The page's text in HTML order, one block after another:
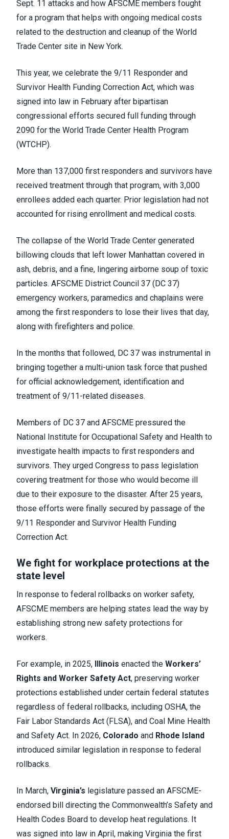
Sept. 11 attacks and how AFSCME members fought
for a program that helps with ongoing medical costs
related to the destruction and cleanup of the World
Trade Center site in New York.
This year, we celebrate the 9/11 Responder and
Survivor Health Funding Correction Act, which was
signed into law in February after bipartisan
congressional efforts secured full funding through
2090 for the World Trade Center Health Program
(WTCHP).
More than 137,000 first responders and survivors have
received treatment through that program, with 3,000
enrollees added each quarter. Prior legislation had not
accounted for rising enrollment and medical costs.
The collapse of the World Trade Center generated
billowing clouds that left lower Manhattan covered in
ash, debris, and a fine, lingering airborne soup of toxic
particles. AFSCME District Council 37 (DC 37)
emergency workers, paramedics and chaplains were
among the first responders to lose their lives that day,
along with firefighters and police.
In the months that followed, DC 37 was instrumental in
bringing together a multi-union task force that pushed
for official acknowledgement, identification and
treatment of 9/11-related diseases.
Members of DC 37 and AFSCME pressured the
National Institute for Occupational Safety and Health to
investigate health impacts to first responders and
survivors. They urged Congress to pass legislation
covering treatment for those who would become ill
due to their exposure to the disaster. After 25 years,
those efforts were finally secured by passage of the
9/11 Responder and Survivor Health Funding
Correction Act.
We fight for workplace protections at the
state level
In response to federal rollbacks on worker safety,
AFSCME members are helping states lead the way by
establishing strong new safety protections for
workers.
For example, in 2025, Illinois enacted the Workers’
Rights and Worker Safety Act, preserving worker
protections established under certain federal statutes
regardless of federal rollbacks, including OSHA, the
Fair Labor Standards Act (FLSA), and Coal Mine Health
and Safety Act. In 2026, Colorado and Rhode Island
introduced similar legislation in response to federal
rollbacks.
In March, Virginia’s legislature passed an AFSCME-
endorsed bill directing the Commonwealth’s Safety and
Health Codes Board to develop heat regulations. It
was signed into law in April, making Virginia the first